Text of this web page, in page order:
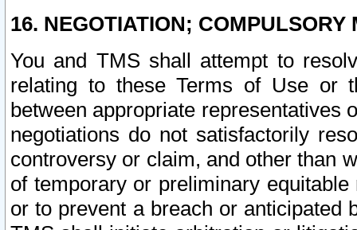
16. NEGOTIATION; COMPULSORY
You and TMS shall attempt to
relating to these Terms of Use or
between appropriate representatives
negotiations do not satisfactorily
controversy or claim, and other than
of temporary or preliminary
or to prevent a breach or anticipated